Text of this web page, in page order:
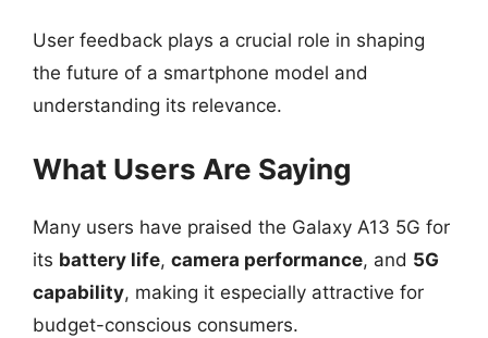
User feedback plays a crucial role in shaping
the future of a smartphone model and
understanding its relevance.
What Users Are Saying
Many users have praised the Galaxy A13 5G for
its battery life, camera performance, and 5G
capability, making it especially attractive for
budget-conscious consumers.